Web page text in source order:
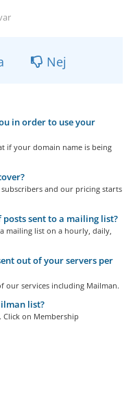
Nej
in order to use your
if your domain name is being
and our pricing starts
sent to a mailing list?
mailing list on a hourly, daily,
out of your servers per
our services including Mailman.
list?
on Membership